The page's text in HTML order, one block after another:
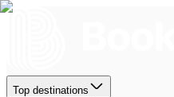
Top destinations